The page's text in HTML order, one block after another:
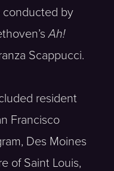
conducted by
Ah!
Scappucci.
resident
Francisco
Des Moines
of Saint Louis,